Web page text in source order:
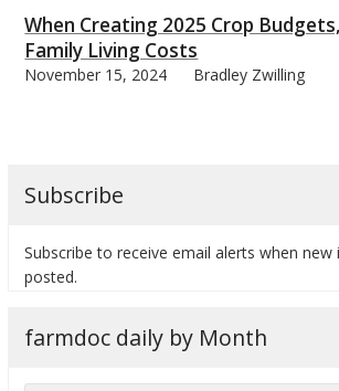
When Creating 2025 Crop
Family Living Costs
November 15, 2024 Bradley Zwilling
Subscribe
Subscribe to receive email alerts when
posted.
farmdoc daily by Month